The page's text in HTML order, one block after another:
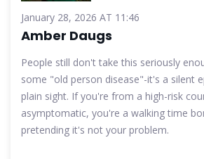
January 28, 2026 AT 11:46
Amber Daugs
People still don't take this seriously
some "old person disease"-it's a silent
plain sight. If you're from a high-risk
asymptomatic, you're a walking time
pretending it's not your problem.